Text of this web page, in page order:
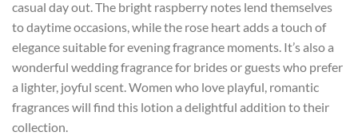
casual day out. The bright raspberry notes lend themselves
to daytime occasions, while the rose heart adds a touch of
elegance suitable for evening fragrance moments. It’s also a
wonderful wedding fragrance for brides or guests who prefer
a lighter, joyful scent. Women who love playful, romantic
fragrances will find this lotion a delightful addition to their
collection.